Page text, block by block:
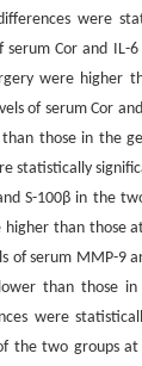
were
serum Cor and IL-
were higher
of serum Cor
those in the
statistically
S-100β in the
than those
of serum MMP-9
than those in
were
the two groups